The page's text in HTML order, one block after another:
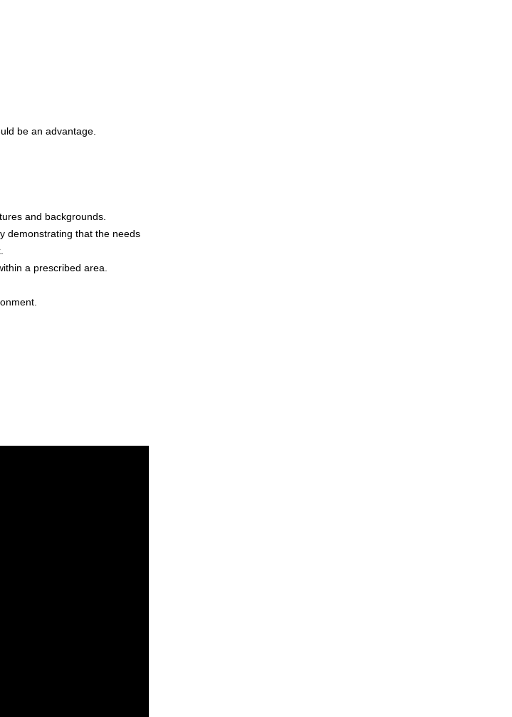
be an advantage.
and backgrounds.
demonstrating that the needs
a prescribed area.